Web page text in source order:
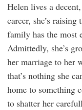
Helen lives a
career, she’s raising
family has the most
Admittedly, she’s
her marriage to her
that’s nothing she
home to something
to shatter her